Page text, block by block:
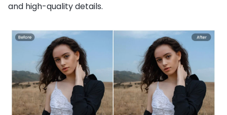
and high-quality details.